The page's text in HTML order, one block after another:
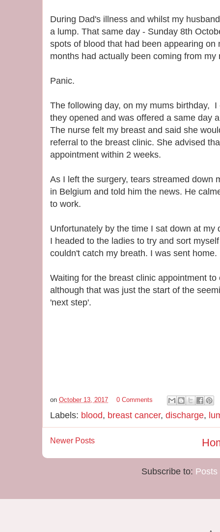
During Dad's illness and whilst my
a lump. That same day - Sunday 8th
spots of blood that had been appearing on
months had actually been coming from my
Panic.
The following day, on my mums birthday,
they opened and was offered a same day
The nurse felt my breast and said she
referral to the breast clinic. She advised
appointment within 2 weeks.
As I left the surgery, tears streamed down
in Belgium and told him the news. He
to work.
Unfortunately by the time I sat down at my
I headed to the ladies to try and sort
couldn't catch my breath. I was sent home.
Waiting for the breast clinic appointment
although that was just the start of the
'next step'.
on October 13, 2017 0 Comments
Labels: blood, breast cancer, discharge,
Newer Posts
Subscribe to: Posts